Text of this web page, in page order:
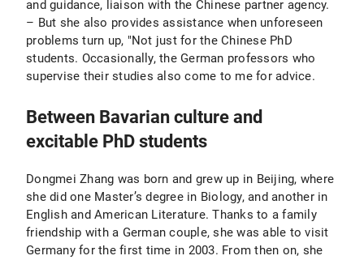
and guidance, liaison with the Chinese partner agency.
– But she also provides assistance when unforeseen
problems turn up, "Not just for the Chinese PhD
students. Occasionally, the German professors who
supervise their studies also come to me for advice.
Between Bavarian culture and
excitable PhD students
Dongmei Zhang was born and grew up in Beijing, where
she did one Master’s degree in Biology, and another in
English and American Literature. Thanks to a family
friendship with a German couple, she was able to visit
Germany for the first time in 2003. From then on, she